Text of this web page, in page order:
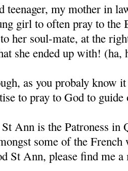
teenager, my mother in
girl to often pray to the
her soul-mate, at the
she ended up with! (ha,
as you probaly know
to pray to God to guide
Ann is the Patroness in
some of the
St Ann, please find me a